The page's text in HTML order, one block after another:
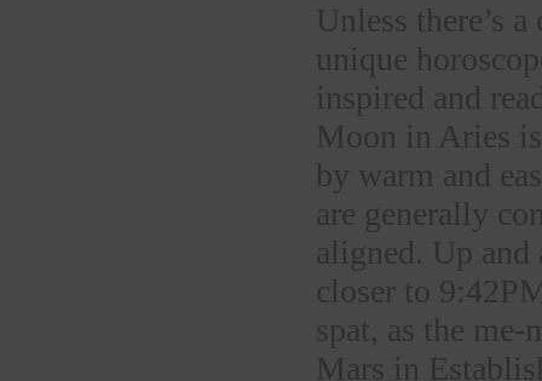
Unless there’s
unique
inspired and
Moon in Aries
by warm and
are generally
aligned. Up
closer to
spat, as the
Mars in